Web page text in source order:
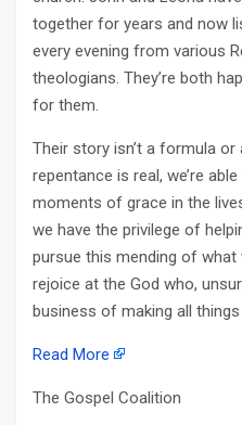
together for years and now
every evening from various
theologians. They’re both
for them.
Their story isn’t a formula or
repentance is real, we’re
moments of grace in the
we have the privilege of
pursue this mending of what
rejoice at the God who,
business of making all things
Read More
The Gospel Coalition